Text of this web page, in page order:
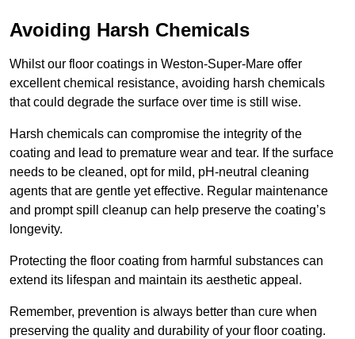
Avoiding Harsh Chemicals
Whilst our floor coatings in Weston-Super-Mare offer
excellent chemical resistance, avoiding harsh chemicals
that could degrade the surface over time is still wise.
Harsh chemicals can compromise the integrity of the
coating and lead to premature wear and tear. If the surface
needs to be cleaned, opt for mild, pH-neutral cleaning
agents that are gentle yet effective. Regular maintenance
and prompt spill cleanup can help preserve the coating’s
longevity.
Protecting the floor coating from harmful substances can
extend its lifespan and maintain its aesthetic appeal.
Remember, prevention is always better than cure when
preserving the quality and durability of your floor coating.